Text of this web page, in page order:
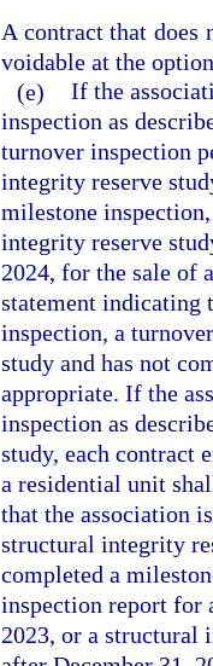
A contract that does
voidable at the
(e) If the
inspection as
turnover inspection
integrity reserve
milestone
integrity reserve
2024, for the sale of
statement indicating
inspection, a
study and has not
appropriate. If the
inspection as
study, each contract
a residential unit
that the association
structural integrity
completed a
inspection report for
2023, or a structural